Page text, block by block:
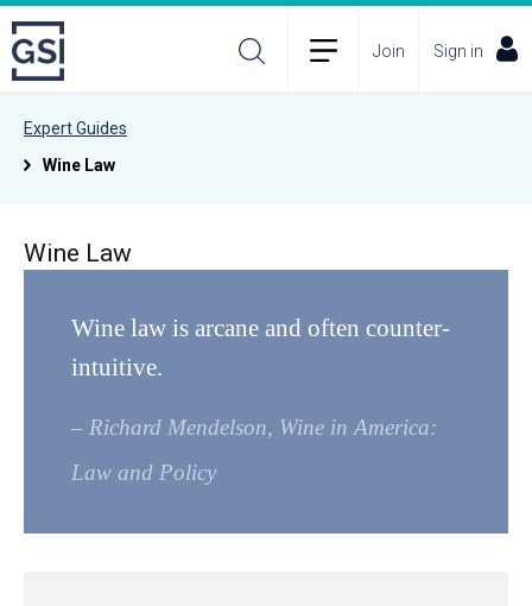
Join Sign in
Expert Guides
Wine Law
Wine Law
Wine law is arcane and often counter-
intuitive.
– Richard Mendelson, Wine in America:
Law and Policy